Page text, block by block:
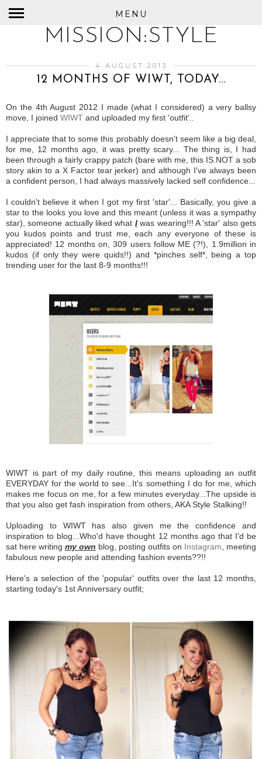
MENU
MISSION:STYLE
4 AUGUST 2013
12 MONTHS OF WIWT, TODAY...
On the 4th August 2012 I made (what I considered) a very ballsy
move, I joined WIWT and uploaded my first 'outfit'..
I appreciate that to some this probably doesn't seem like a big deal,
for me, 12 months ago, it was pretty scary... The thing is, I had
been through a fairly crappy patch (bare with me, this IS.NOT a sob
story akin to a X Factor tear jerker) and although I've always been
a confident person, I had always massively lacked self confidence...
I couldn't believe it when I got my first 'star'... Basically, you give a
star to the looks you love and this meant (unless it was a sympathy
star), someone actually liked what Iwas wearing!!! A 'star' also gets
you kudos points and trust me, each any everyone of these is
appreciated! 12 months on, 309 users follow ME (?!), 1.9million in
kudos (if only they were quids!!) and *pinches self*, being a top
trending user for the last 8-9 months!!!
WIWT is part of my daily routine, this means uploading an outfit
EVERYDAY for the world to see...It's something I do for me, which
makes me focus on me, for a few minutes everyday...The upside is
that you also get fash inspiration from others, AKA Style Stalking!!
Uploading to WIWT has also given me the confidence and
inspiration to blog...Who'd have thought 12 months ago that I'd be
sat here writing my own blog, posting outfits on Instagram, meeting
fabulous new people and attending fashion events??!!
Here's a selection of the 'popular' outfits over the last 12 months,
starting today's 1st Anniversary outfit;